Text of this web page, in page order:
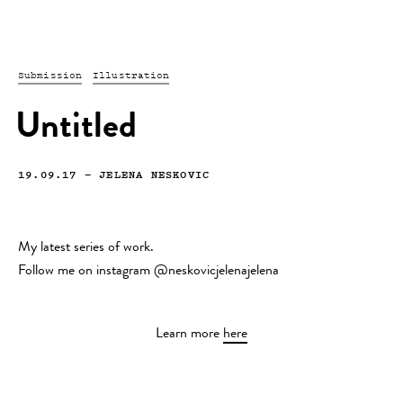
Submission Illustration
Untitled
19.09.17 —JELENA NESKOVIC
My latest series of work.
Follow me on instagram @neskovicjelenajelena
Learn more here